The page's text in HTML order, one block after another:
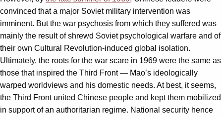
convinced that a major Soviet military intervention was
imminent. But the war psychosis from which they suffered was
mainly the result of shrewd Soviet psychological warfare and of
their own Cultural Revolution-induced global isolation.
Ultimately, the roots for the war scare in 1969 were the same as
those that inspired the Third Front — Mao’s ideologically
warped worldviews and his domestic needs. At best, it seems,
the Third Front united Chinese people and kept them mobilized
in support of an authoritarian regime. National security hence